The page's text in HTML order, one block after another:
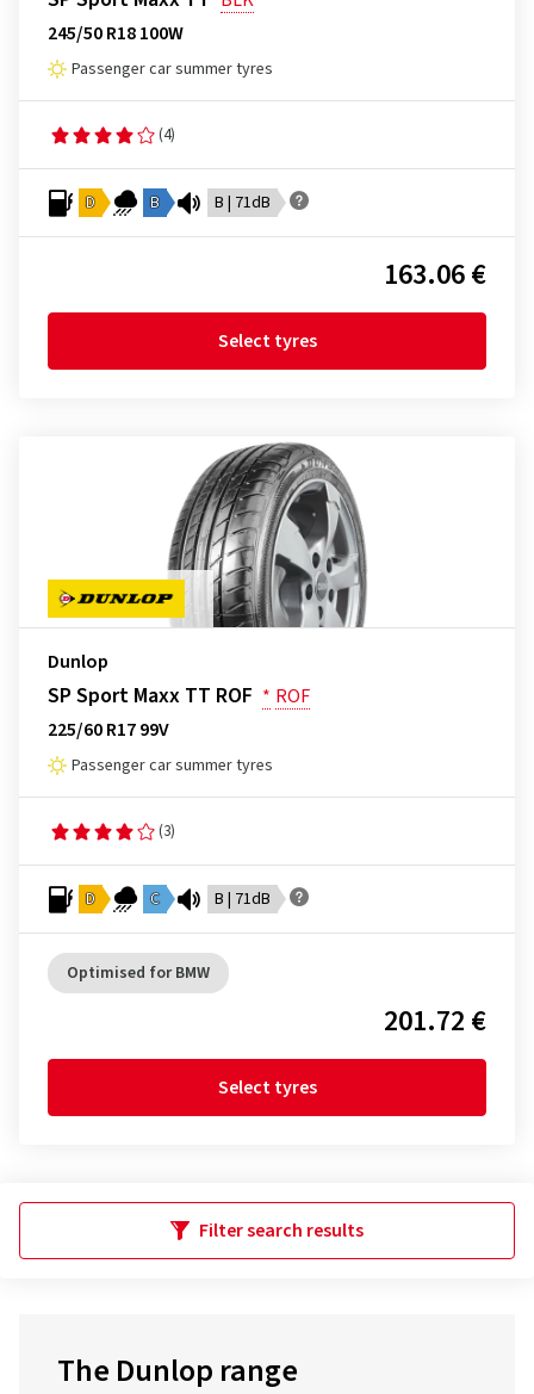
245/50 R18 100W
Passenger car summer tyres
(4)
D B B | 71dB
163.06 €
Select tyres
Dunlop
SP Sport Maxx TT ROF * ROF
225/60 R17 99V
Passenger car summer tyres
(3)
D C B | 71dB
Optimised for BMW
201.72 €
Select tyres
Filter search results
The Dunlop range